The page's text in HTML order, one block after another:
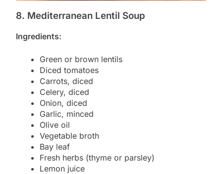
8. Mediterranean Lentil Soup
Ingredients:
Green or brown lentils
Diced tomatoes
Carrots, diced
Celery, diced
Onion, diced
Garlic, minced
Olive oil
Vegetable broth
Bay leaf
Fresh herbs (thyme or parsley)
Lemon juice